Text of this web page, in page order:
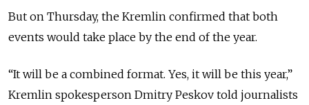
But on Thursday, the Kremlin confirmed that both
events would take place by the end of the year.
“It will be a combined format. Yes, it will be this year,”
Kremlin spokesperson Dmitry Peskov told journalists